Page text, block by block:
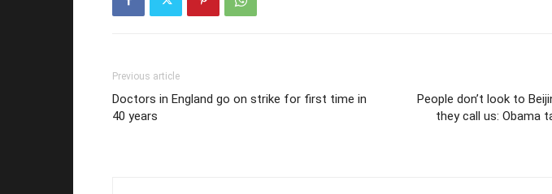
Previous article
Doctors in England go on strike for first time in
40 years
People don’t look to
they call us: Obama